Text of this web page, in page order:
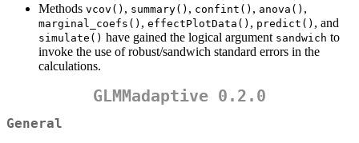
Methods vcov() , summary() , confint() , anova() ,
marginal_coefs() , effectPlotData() , predict() , and
simulate() have gained the logical argument sandwich to
invoke the use of robust/sandwich standard errors in the
calculations.
GLMMadaptive 0.2.0
General